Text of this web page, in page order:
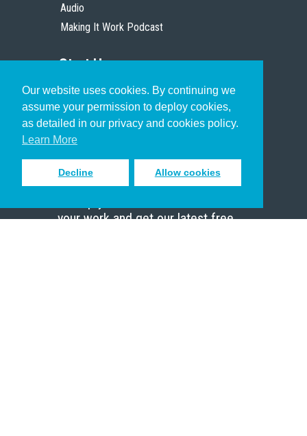
Our website uses cookies. By continuing we
assume your permission to deploy cookies,
as detailed in our privacy and cookies policy.
Learn More
Decline Allow cookies
Audio
Making It Work Podcast
Start Here
Christian Who Works
Pastor
Scholar
Sign up to receive inspiring emails
your work and get our latest free